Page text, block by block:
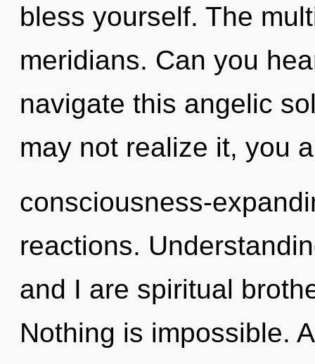
bless yourself. The
meridians. Can you
navigate this angelic
may not realize it, you
consciousness-
reactions.
and I are spiritual
Nothing is impossible.